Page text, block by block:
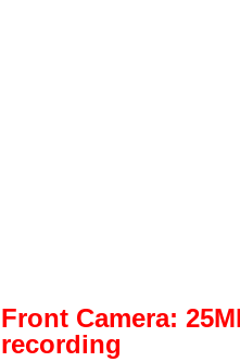
Front Camera:
recording